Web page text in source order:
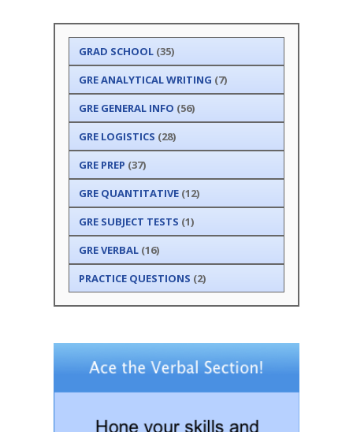
GRAD SCHOOL(35)
GRE ANALYTICAL WRITING (7)
GRE GENERAL INFO (56)
GRE LOGISTICS (28)
GRE PREP (37)
GRE QUANTITATIVE(12)
GRE SUBJECT TESTS (1)
GRE VERBAL(16)
PRACTICE QUESTIONS (2)